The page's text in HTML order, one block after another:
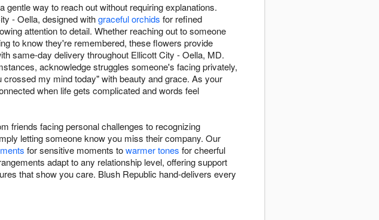
way to reach out without requiring explanations.
- Oella, designed withgraceful orchids for refined
attention to detail. Whether reaching out to someone
to know they're remembered, these flowers provide
same-day delivery throughout Ellicott City - Oella, MD.
acknowledge struggles someone's facing privately,
my mind today" with beauty and grace. As your
when life gets complicated and words feel
friends facing personal challenges to recognizing
letting someone know you miss their company. Our
for sensitive moments towarmer tones for cheerful
adapt to any relationship level, offering support
that show you care. Blush Republic hand-delivers every